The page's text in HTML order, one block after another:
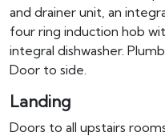
and drainer unit, an
four ring induction hob
integral dishwasher.
Door to side.
Landing
Doors to all upstairs